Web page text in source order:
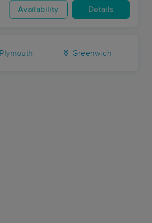
Availability Details
Plymouth Greenwich